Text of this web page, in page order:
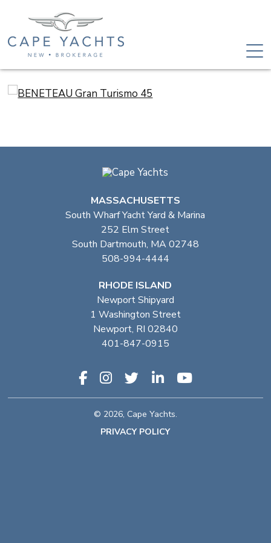
MASSACHUSETTS
South Wharf Yacht Yard & Marina
252 Elm Street
South Dartmouth, MA 02748
508-994-4444
RHODE ISLAND
Newport Shipyard
1 Washington Street
Newport, RI 02840
401-847-0915
© 2026, Cape Yachts.
PRIVACY POLICY